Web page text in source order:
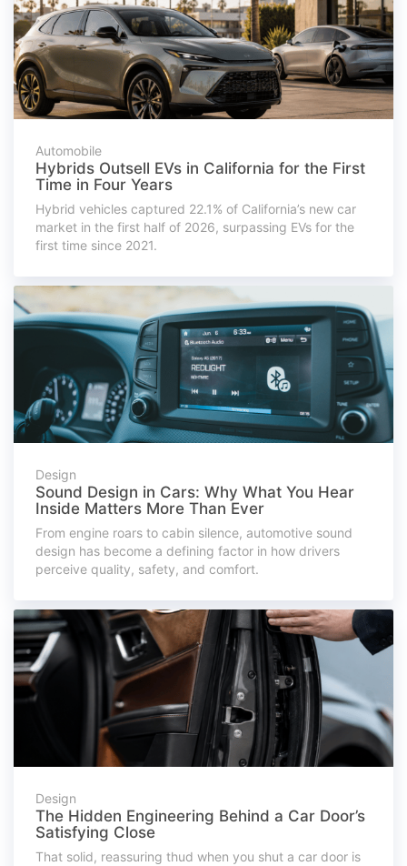
Automobile
Hybrids Outsell EVs in California for the First
Time in Four Years
Hybrid vehicles captured 22.1% of California’s new car
market in the first half of 2026, surpassing EVs for the
first time since 2021.
Design
Sound Design in Cars: Why What You Hear
Inside Matters More Than Ever
From engine roars to cabin silence, automotive sound
design has become a defining factor in how drivers
perceive quality, safety, and comfort.
Design
The Hidden Engineering Behind a Car Door’s
Satisfying Close
That solid, reassuring thud when you shut a car door is